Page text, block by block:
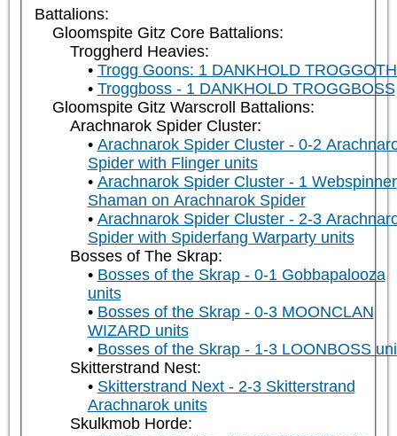
Battalions:
Gloomspite Gitz Core Battalions:
Troggherd Heavies:
Trogg Goons: 1 DANKHOLD
Troggboss - 1 DANKHOLD TROGGBOSS
Gloomspite Gitz Warscroll Battalions:
Arachnarok Spider Cluster:
Arachnarok Spider Cluster - 0-2
Spider with Flinger units
Arachnarok Spider Cluster - 1 Webspinner
Shaman on Arachnarok Spider
Arachnarok Spider Cluster - 2-3
Spider with Spiderfang Warparty units
Bosses of The Skrap:
Bosses of the Skrap - 0-1 Gobbapalooza
units
Bosses of the Skrap - 0-3 MOONCLAN
WIZARD units
Bosses of the Skrap - 1-3 LOONBOSS
Skitterstrand Nest:
Skitterstrand Next - 2-3 Skitterstrand
Arachnarok units
Skulkmob Horde: